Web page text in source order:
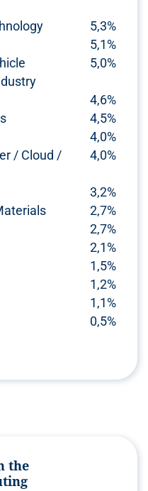
5,3%
5,1%
5,0%
4,6%
4,5%
4,0%
/ Cloud /
4,0%
3,2%
2,7%
2,7%
2,1%
1,5%
1,2%
1,1%
0,5%
the